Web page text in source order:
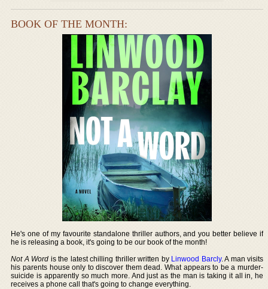
BOOK OF THE MONTH:
He's one of my favourite standalone thriller authors, and you better believe if
he is releasing a book, it's going to be our book of the month!
Not A Word is the latest chilling thriller written by Linwood Barcly. A man visits
his parents house only to discover them dead. What appears to be a murder-
suicide is apparently so much more. And just as the man is taking it all in, he
receives a phone call that's going to change everything.